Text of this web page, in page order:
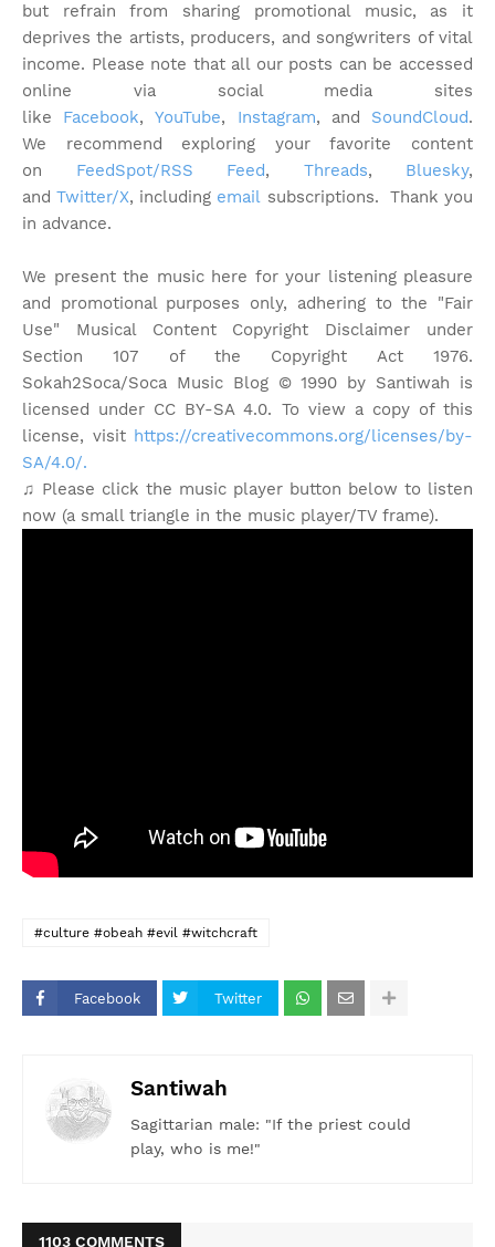
but refrain from sharing promotional music, as it
deprives the artists, producers, and songwriters of vital
income. Please note that all our posts can be accessed
online via social media sites
like Facebook,YouTube, Instagram, and SoundCloud.
We recommend exploring your favorite content
on FeedSpot/RSS Feed, Threads, Bluesky,
andTwitter/X, including email subscriptions. Thank you
in advance.
We present the music here for your listening pleasure
and promotional purposes only, adhering to the "Fair
Use" Musical Content Copyright Disclaimer under
Section 107 of the Copyright Act 1976.
Sokah2Soca/Soca Music Blog © 1990 by Santiwah is
licensed under CC BY-SA 4.0. To view a copy of this
license, visit https://creativecommons.org/licenses/by-
SA/4.0/.
♫ Please click the music player button below to listen
now (a small triangle in the music player/TV frame).
#culture #obeah #evil #witchcraft
Facebook Twitter
Santiwah
Sagittarian male: "If the priest could
play, who is me!"
1103 COMMENTS